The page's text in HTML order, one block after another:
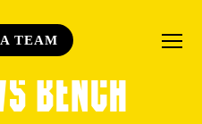
TEAM
BENCH